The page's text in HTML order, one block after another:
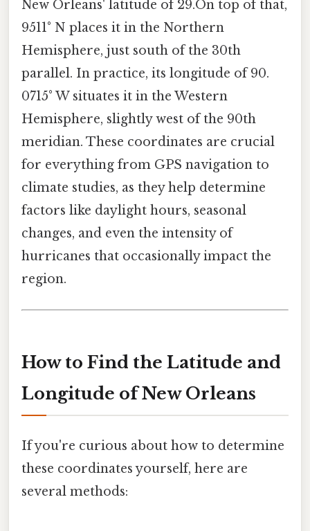
New Orleans' latitude of 29.On top of that,
9511° N places it in the Northern
Hemisphere, just south of the 30th
parallel. In practice, its longitude of 90.
0715° W situates it in the Western
Hemisphere, slightly west of the 90th
meridian. These coordinates are crucial
for everything from GPS navigation to
climate studies, as they help determine
factors like daylight hours, seasonal
changes, and even the intensity of
hurricanes that occasionally impact the
region.
How to Find the Latitude and
Longitude of New Orleans
If you're curious about how to determine
these coordinates yourself, here are
several methods: